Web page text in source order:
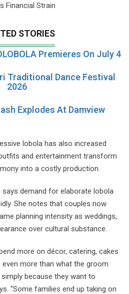
Financial Strain
STORIES
Premieres On July 4
Traditional Dance Festival
2026
Explodes At Damview
lobola has also increased
and entertainment transform
into a costly production.
says demand for elaborate lobola
She notes that couples now
planning intensity as weddings,
over cultural substance.
more on décor, catering, cakes
more than what the groom
because they want to
“Some families end up taking on